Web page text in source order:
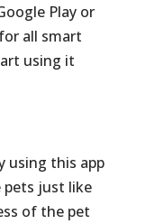
Play or
all smart
using it
using this app
pets just like
of the pet